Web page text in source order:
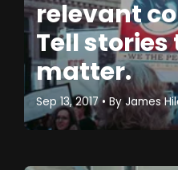
relevant
Tell
matter.
Sep 13, 2017 • By James